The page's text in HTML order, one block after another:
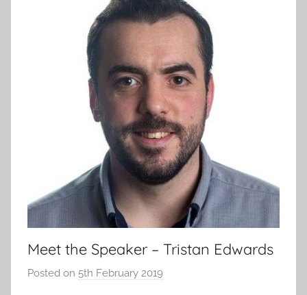
Meet the Speaker – Tristan Edwards
Posted on 5th February 2019